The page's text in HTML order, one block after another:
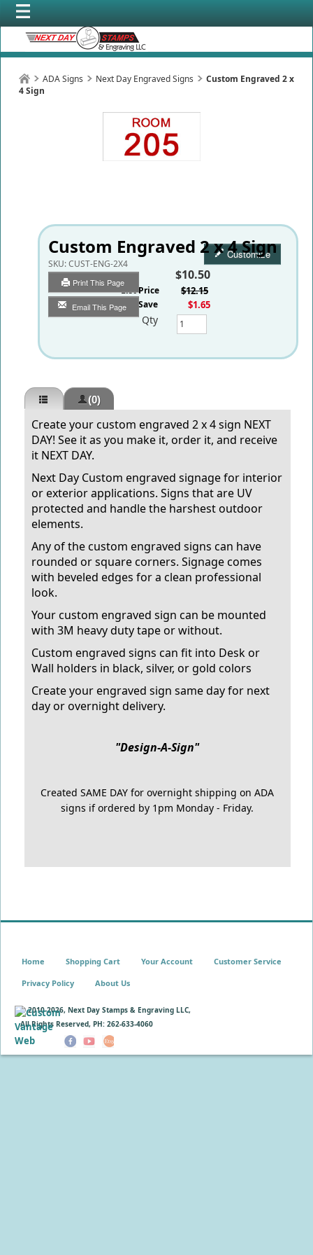
ADA Signs Next Day Engraved Signs
Custom Engraved 2 x
4 Sign
Custom Engraved 2 x 4 Sign
SKU:CUST-ENG-2X4
Print This Page
Email This Page
Customize
$10.50
List Price $12.15
You Save $1.65
Qty
(0)
Create your custom engraved 2 x 4 sign NEXT
DAY! See it as you make it, order it, and receive
it NEXT DAY.
Next Day Custom engraved signage for interior
or exterior applications. Signs that are UV
protected and handle the harshest outdoor
elements.
Any of the custom engraved signs can have
rounded or square corners. Signage comes
with beveled edges for a clean professional
look.
Your custom engraved sign can be mounted
with 3M heavy duty tape or without.
Custom engraved signs can fit into Desk or
Wall holders in black, silver, or gold colors
Create your engraved sign same day for next
day or overnight delivery.
"Design-A-Sign"
Created SAME DAY for overnight shipping on ADA
signs if ordered by 1pm Monday - Friday.
© 2010-2026, Next Day Stamps & Engraving LLC,
All Rights Reserved, PH: 262-633-4060
Home Shopping Cart Your Account Customer Service
Privacy Policy About Us